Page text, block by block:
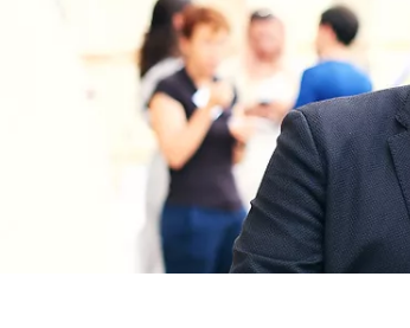
PRESS
STAY INFORMED
Subscribe